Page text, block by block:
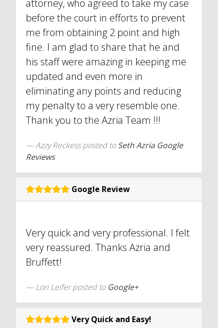
attorney, who agreed to take my case
before the court in efforts to prevent
me from obtaining 2 point and high
fine. I am glad to share that he and
his staff were amazing in keeping me
updated and even more in
eliminating any points and reducing
my penalty to a very resemble one.
Thank you to the Azria Team !!!
Azzy Reckessposted toSeth Azria Google
Reviews
Google Review
Very quick and very professional. I felt
very reassured. Thanks Azria and
Bruffett!
Lori Leifer posted to Google+
Very Quick and Easy!